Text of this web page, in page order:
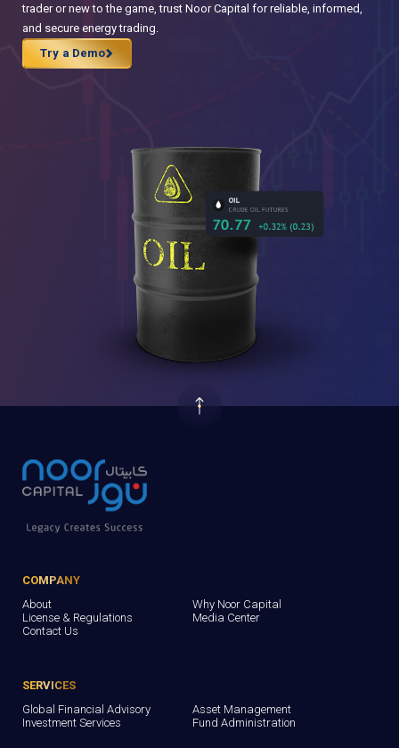
trader or new to the game, trust Noor Capital for reliable, informed,
and secure energy trading.
Try a Demo
COMPANY
About
Why Noor Capital
License & Regulations
Media Center
Contact Us
SERVICES
Global Financial Advisory
Asset Management
Investment Services
Fund Administration